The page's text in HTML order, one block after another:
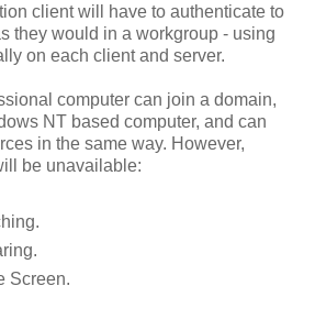
client will have to authenticate to
they would in a workgroup - using
on each client and server.
computer can join a domain,
NT based computer, and can
in the same way. However,
be unavailable:
Screen.